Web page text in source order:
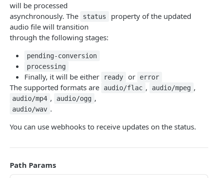
REFERENCE
System
Actions
Search scenarios
Create scenario
Get scenario
Get an offline run GET
Audio Files
Search audio files
Upload audio file
Get audio file
Update audio file properties
will be processed
asynchronously. The
status
property of the updated
audio file will transition
through the following stages:
pending-conversion
processing
Finally, it will be either ready or error
The supported formats are audio/flac , audio/mpeg ,
audio/mp4 , audio/ogg ,
audio/wav .
You can use webhooks to receive updates on the status.
Path Params